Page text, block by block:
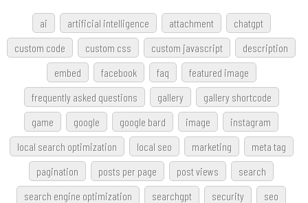
ai artificial intelligence attachment
chatgpt
custom code
custom css custom javascript
description
embed
facebook faq
featured image
frequently asked questions
gallery
gallery shortcode
game
google google bard image
instagram
local search optimization
local seo marketing
meta tag
pagination
posts per page post views
search
search engine optimization
searchgpt security
seo